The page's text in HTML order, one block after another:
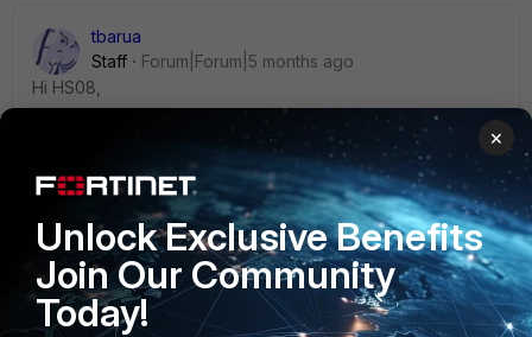
tbarua
Staff
Forum|Forum|5 months ago
Hi HS08,
Please check this kb and cross-check if this issue matches
with your case:
https://community.fortinet.com/t5/FortiGate/Technical-Tip-
When-ha-direct-is-enabled-the-source-ip-setting/ta-
p/299994
×
Unlock Exclusive Benefits
Join Our Community
Today!